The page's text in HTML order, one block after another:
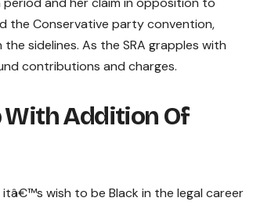
the Conservative party convention,
sidelines. As the SRA grapples with
contributions and charges.
With Addition Of
wish to be Black in the legal career